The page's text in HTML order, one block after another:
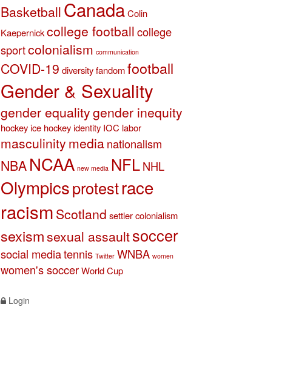
Basketball CanadaColin
Kaepernickcollege footballcollege
sportcolonialism communication
COVID-19 diversityfandomfootball
Gender & Sexuality
gender equalitygender inequity
hockeyice hockeyidentity IOC labor
masculinity medianationalism
NBA NCAA new media NFLNHL
Olympicsprotestrace
racism Scotland settler colonialism
sexismsexual assaultsoccer
social mediatennis Twitter WNBA women
women's soccerWorld Cup
Login